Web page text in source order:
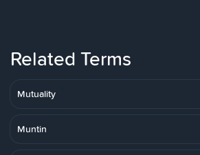
Related Terms
Mutuality
Muntin